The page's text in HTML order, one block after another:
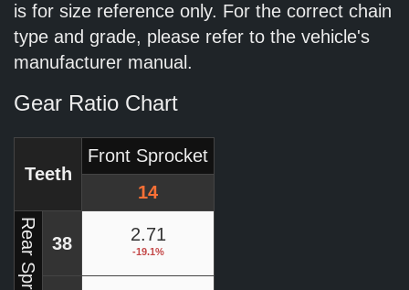
is for size reference only. For the correct chain
type and grade, please refer to the vehicle's
manufacturer manual.
Gear Ratio Chart
Teeth
Front Sprocket
14
38 2.71
-19.1%